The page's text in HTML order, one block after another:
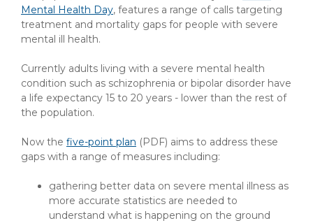
Mental Health Day, features a range of calls targeting
treatment and mortality gaps for people with severe
mental ill health.
Currently adults living with a severe mental health
condition such as schizophrenia or bipolar disorder have
a life expectancy 15 to 20 years - lower than the rest of
the population.
Now the five-point plan (PDF) aims to address these
gaps with a range of measures including:
gathering better data on severe mental illness as
more accurate statistics are needed to
understand what is happening on the ground